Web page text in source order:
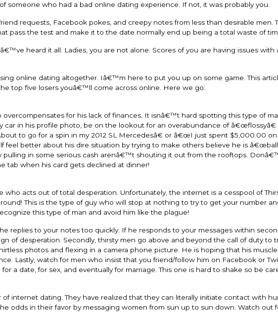
someone who had a bad online dating experience. If not, it was probably you.
requests, Facebook pokes, and creepy notes from less than desirable men.
pass the test and make it to the date normally end up being a total waste of
heard it all. Ladies, you are not alone. Scores of you are having issues with
online dating altogether. Iâ€™m here to put you up on some game. This
top five losers youâ€™ll come across online. Here we go:
overcompensates for his lack of finances. It isnâ€™t hard spotting this type of
in his profile photo, be on the lookout for an overabundance of â€œflossyâ€
to go for a spin in my 2012 SL Mercedesâ€ or â€œI just spent $5,000.00
feel better about his dire situation by trying to make others believe he is
pulling in some serious cash arenâ€™t shouting it out from the rooftops.
tab when his card gets declined at dinner!
who acts out of total desperation. Unfortunately, the internet is a cesspool of
This is the type of guy who will stop at nothing to try to get your number
this type of man and avoid him like the plague!
replies to your notes too quickly. If he responds to your messages within
of desperation. Secondly, thirsty men go above and beyond the call of duty to
photos and flexing in a camera phone picture. He is hoping that his
Lastly, watch for men who insist that you friend/follow him on Facebook or
a date, for sex, and eventually for marriage. This one is hard to shake so be
internet dating. They have realized that they can literally initiate contact with
odds in their favor by messaging women from sun up to sun down. Watch out